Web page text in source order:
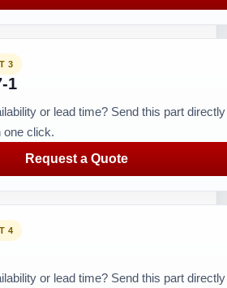
3
1
or lead time? Send this part
one click.
Request a Quote
4
or lead time? Send this part